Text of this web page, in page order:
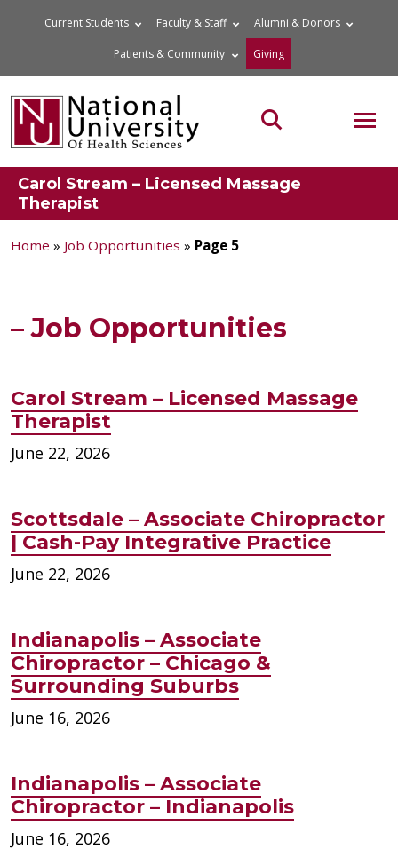
Current Students Faculty & Staff Alumni & Donors
Patients & Community Giving
Search the site
Carol Stream – Licensed Massage
Therapist
Home » Job Opportunities » Page 5
– Job Opportunities
Carol Stream – Licensed Massage
Therapist
June 22, 2026
Scottsdale – Associate Chiropractor
| Cash-Pay Integrative Practice
June 22, 2026
Indianapolis – Associate
Chiropractor – Chicago &
Surrounding Suburbs
June 16, 2026
Indianapolis – Associate
Chiropractor – Indianapolis
June 16, 2026